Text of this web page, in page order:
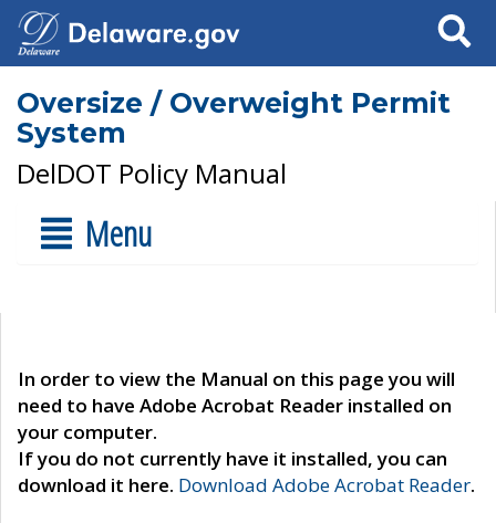
Search
Oversize / Overweight Permit
System
DelDOT Policy Manual
Menu
In order to view the Manual on this page you will
need to have Adobe Acrobat Reader installed on
your computer.
If you do not currently have it installed, you can
download it here. Download Adobe Acrobat Reader.